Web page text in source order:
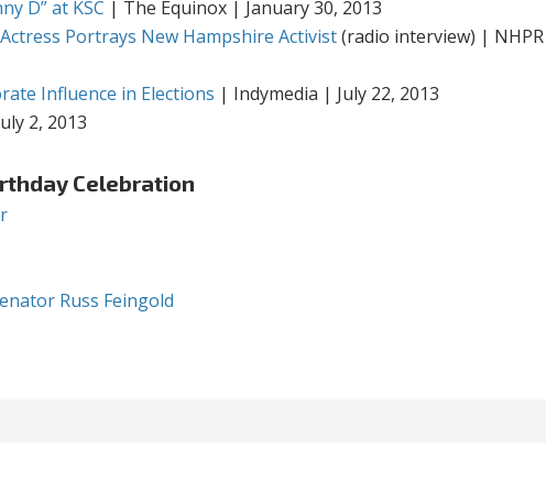
D” at KSC | The Equinox | January 30, 2013
Portrays New Hampshire Activist(radio interview) |
Influence in Elections | Indymedia | July 22, 2013
2, 2013
Celebration
Russ Feingold